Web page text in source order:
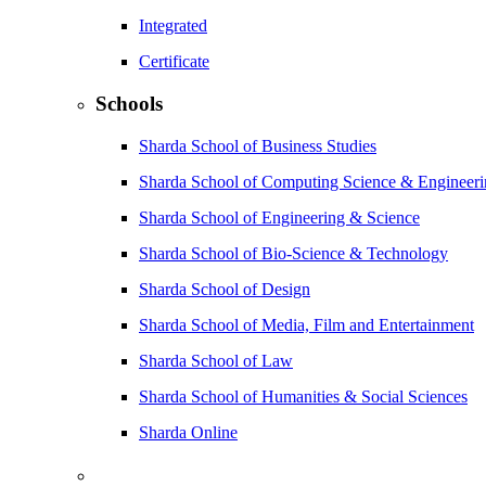
Integrated
Certificate
Schools
Sharda School of Business Studies
Sharda School of Computing Science &
Sharda School of Engineering & Science
Sharda School of Bio-Science & Technology
Sharda School of Design
Sharda School of Media, Film and Entertainment
Sharda School of Law
Sharda School of Humanities & Social Sciences
Sharda Online